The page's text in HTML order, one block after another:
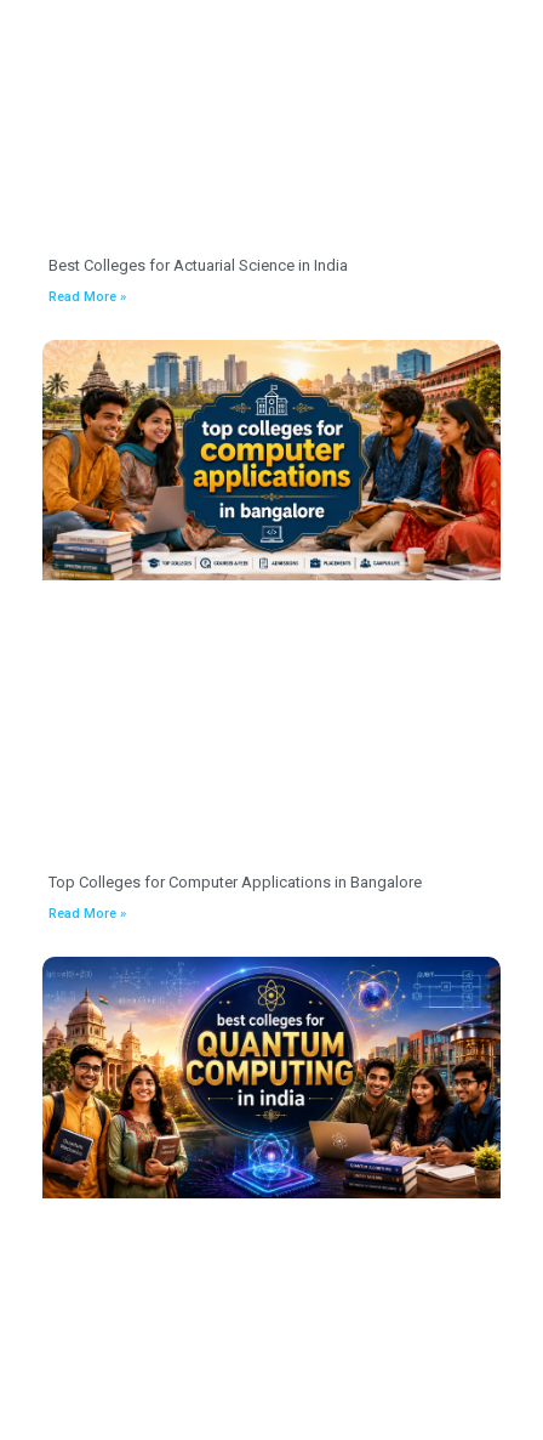
Best Colleges for Actuarial Science in India
Read More »
Top Colleges for Computer Applications in Bangalore
Read More »